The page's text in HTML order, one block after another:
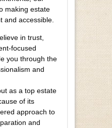
making estate
and accessible.
in trust,
focused
you through the
and
as a top estate
of its
approach to
and